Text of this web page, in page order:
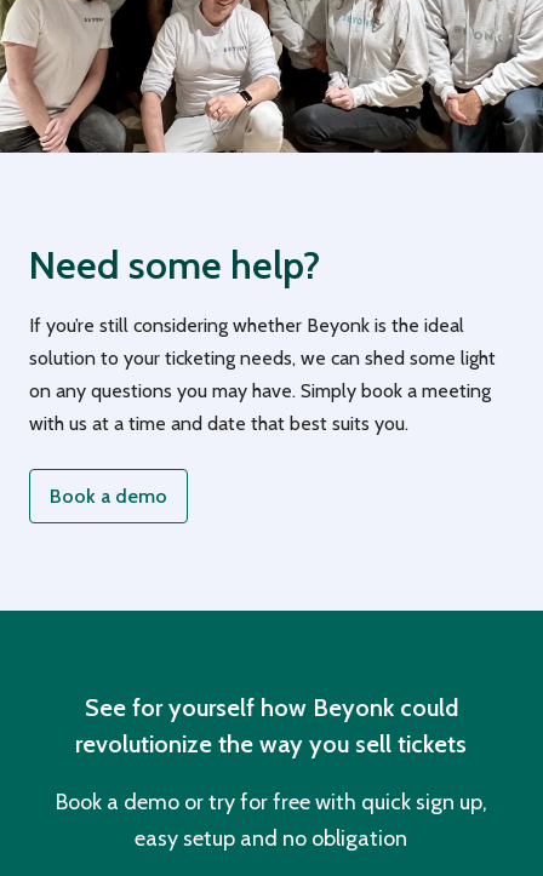
Need some help?
If you’re still considering whether Beyonk is the ideal
solution to your ticketing needs, we can shed some light
on any questions you may have. Simply book a meeting
with us at a time and date that best suits you.
Book a demo
See for yourself how Beyonk could
revolutionize the way you sell tickets
Book a demo or try for free with quick sign up,
easy setup and no obligation